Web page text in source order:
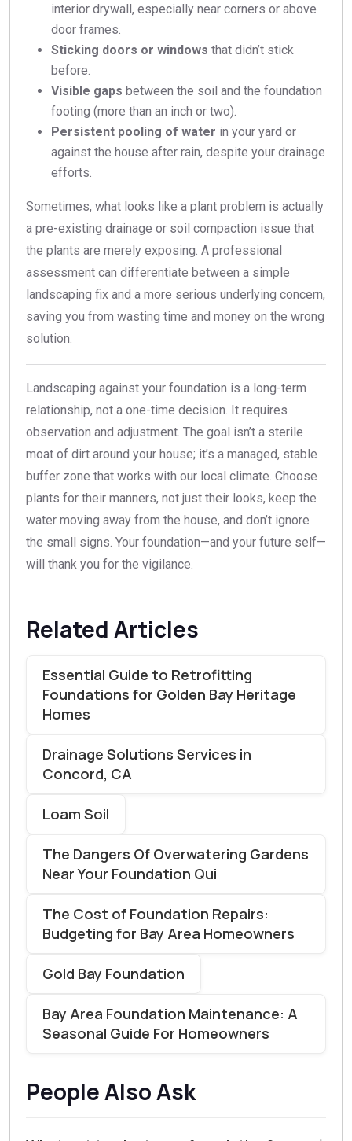
interior drywall, especially near corners or above
door frames.
Sticking doors or windows that didn’t stick
before.
Visible gaps between the soil and the foundation
footing (more than an inch or two).
Persistent pooling of water in your yard or
against the house after rain, despite your drainage
efforts.
Sometimes, what looks like a plant problem is actually
a pre-existing drainage or soil compaction issue that
the plants are merely exposing. A professional
assessment can differentiate between a simple
landscaping fix and a more serious underlying concern,
saving you from wasting time and money on the wrong
solution.
Landscaping against your foundation is a long-term
relationship, not a one-time decision. It requires
observation and adjustment. The goal isn’t a sterile
moat of dirt around your house; it’s a managed, stable
buffer zone that works with our local climate. Choose
plants for their manners, not just their looks, keep the
water moving away from the house, and don’t ignore
the small signs. Your foundation—and your future self—
will thank you for the vigilance.
Related Articles
Essential Guide to Retrofitting
Foundations for Golden Bay Heritage
Homes
Drainage Solutions Services in
Concord, CA
Loam Soil
The Dangers Of Overwatering Gardens
Near Your Foundation Qui
The Cost of Foundation Repairs:
Budgeting for Bay Area Homeowners
Gold Bay Foundation
Bay Area Foundation Maintenance: A
Seasonal Guide For Homeowners
People Also Ask